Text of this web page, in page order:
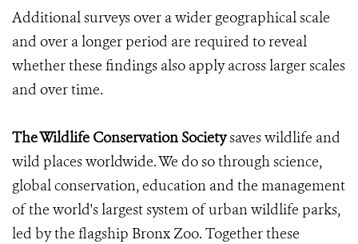
Additional surveys over a wider geographical scale
and over a longer period are required to reveal
whether these findings also apply across larger scales
and over time.
The Wildlife Conservation Societysaves wildlife and
wild places worldwide. We do so through science,
global conservation, education and the management
of the world's largest system of urban wildlife parks,
led by the flagship Bronx Zoo. Together these